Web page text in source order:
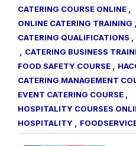
CATERING COURSE ONLINE
ONLINE CATERING TRAINING
CATERING QUALIFICATIONS
CATERING BUSINESS
FOOD SAFETY COURSE
CATERING MANAGEMENT
EVENT CATERING COURSE
HOSPITALITY COURSES
HOSPITALITY